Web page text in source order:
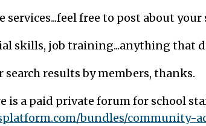
free to post about your
skills, job training...anything that
results by members, thanks.
is a paid private forum for school
bundles/